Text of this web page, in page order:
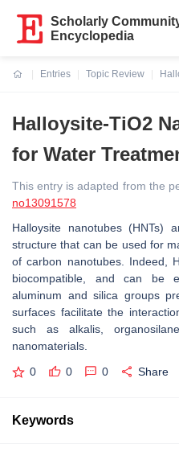
Scholarly
Encyclopedia
Entries
Topic Review
Halloysite-TiO2
for Water
This entry is adapted from the
no13091578
Halloysite nanotubes (HNTs)
structure that can be used for
of carbon nanotubes. Indeed,
biocompatible, and can be
aluminum and silica groups
surfaces facilitate the
such as alkalis,
nanomaterials.
0 0 0 Share
Keywords